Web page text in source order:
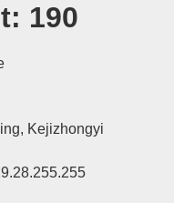
Tools▾
Attribution
Login
190
Kejizhongyi